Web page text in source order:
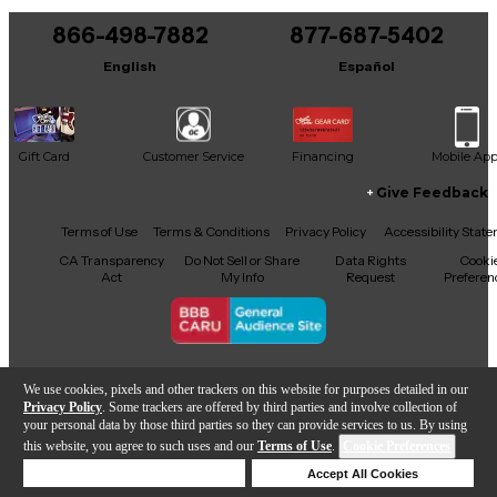
We use cookies, pixels and other trackers on this website for purposes detailed in our
Privacy Policy . Some trackers are offered by third parties and involve collection of
your personal data by those third parties so they can provide services to us. By using
this website, you agree to such uses and our Terms of Use.
Accept All Cookies
866-498-7882
English
877-687-5402
Español
Gift Card Customer Service Financing Mobile App
Facebook
X YouTubeInstagram
TikTokThreads
Give Feedback
Terms of Use Terms & Conditions Privacy Policy
Accessibility
CA Transparency
Act
Do Not Sell or Share
My Info
Data Rights
Request
Copyright © Guitar Center Inc.